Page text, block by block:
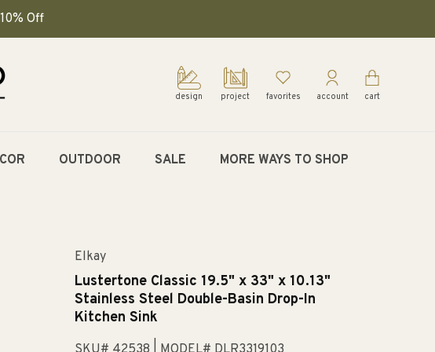
Off
design project favorites account cart
OUTDOOR SALE MORE WAYS TO SHOP
Elkay
Lustertone Classic 19.5" x 33" x 10.13"
Stainless Steel Double-Basin Drop-In
Kitchen Sink